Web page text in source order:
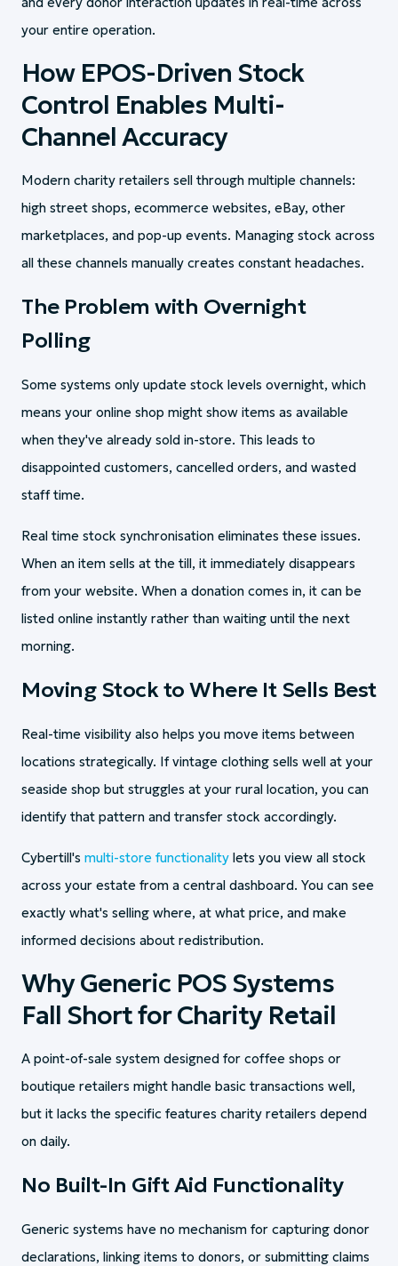
your entire operation.
How EPOS-Driven Stock
Control Enables Multi-
Channel Accuracy
Modern charity retailers sell through multiple channels:
high street shops, ecommerce websites, eBay, other
marketplaces, and pop-up events. Managing stock across
all these channels manually creates constant headaches.
The Problem with Overnight
Polling
Some systems only update stock levels overnight, which
means your online shop might show items as available
when they've already sold in-store. This leads to
disappointed customers, cancelled orders, and wasted
staff time.
Real time stock synchronisation eliminates these issues.
When an item sells at the till, it immediately disappears
from your website. When a donation comes in, it can be
listed online instantly rather than waiting until the next
morning.
Moving Stock to Where It Sells Best
Real-time visibility also helps you move items between
locations strategically. If vintage clothing sells well at your
seaside shop but struggles at your rural location, you can
identify that pattern and transfer stock accordingly.
Cybertill's multi-store functionality lets you view all stock
across your estate from a central dashboard. You can see
exactly what's selling where, at what price, and make
informed decisions about redistribution.
Why Generic POS Systems
Fall Short for Charity Retail
A point-of-sale system designed for coffee shops or
boutique retailers might handle basic transactions well,
but it lacks the specific features charity retailers depend
on daily.
No Built-In Gift Aid Functionality
Generic systems have no mechanism for capturing donor
declarations, linking items to donors, or submitting claims